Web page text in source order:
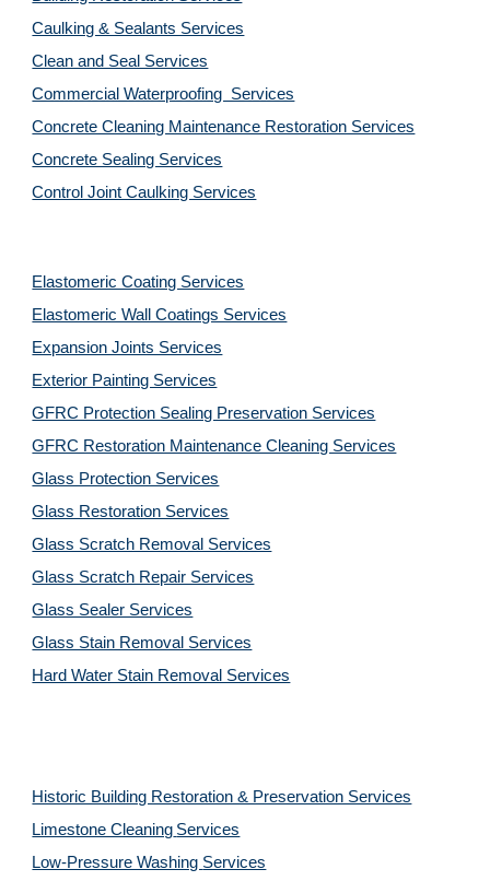
Caulking & Sealants Services
Clean and Seal Services
Commercial Waterproofing  Services
Concrete Cleaning Maintenance Restoration Services
Concrete Sealing Services
Control Joint Caulking Services
Elastomeric Coating Services
Elastomeric Wall Coatings Services
Expansion Joints Services
Exterior Painting Services
GFRC Protection Sealing Preservation Services
GFRC Restoration Maintenance Cleaning Services
Glass Protection Services
Glass Restoration Services
Glass Scratch Removal Services
Glass Scratch Repair Services
Glass Sealer Services
Glass Stain Removal Services
Hard Water Stain Removal Services
Historic Building Restoration & Preservation Services
Limestone Cleaning Services
Low-Pressure Washing Services